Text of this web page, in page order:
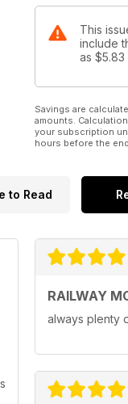
This
include
as $5.83
Savings are
amounts.
your subscription
hours before the
to Read
RAILWAY
always plenty